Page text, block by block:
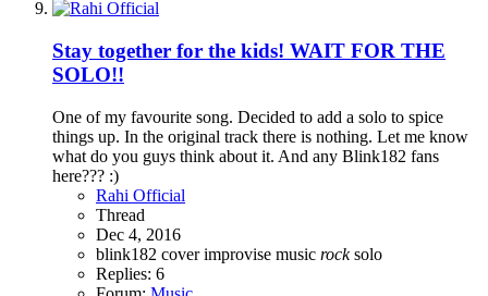
Stay together for the kids! WAIT FOR THE
SOLO!!
One of my favourite song. Decided to add a solo to spice
things up. In the original track there is nothing. Let me know
what do you guys think about it. And any Blink182 fans
here??? :)
Rahi Official
Thread
Dec 4, 2016
blink182 coverimprovise music rock solo
Replies: 6